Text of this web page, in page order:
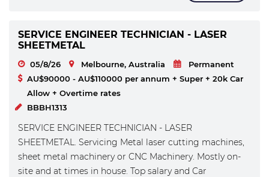
SERVICE ENGINEER TECHNICIAN - LASER
SHEETMETAL
05/8/26 Melbourne, Australia
Permanent
AU$90000 - AU$110000 per annum + Super + 20k Car
Allow + Overtime rates
BBBH1313
SERVICE ENGINEER TECHNICIAN - LASER
SHEETMETAL. Servicing Metal laser cutting machines,
sheet metal machinery or CNC Machinery. Mostly on-
site and at times in house. Top salary and Car